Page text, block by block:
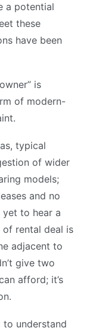
a potential
these
have been
is
of modern-
typical
of wider
models;
and no
yet to hear a
rental deal is
adjacent to
give two
afford; it’s
to understand